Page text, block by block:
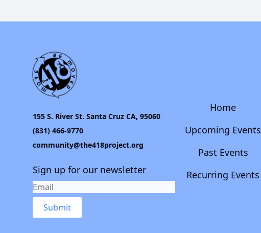
155 S. River St. Santa Cruz CA, 95060
(831) 466-9770
community@the418project.org
Sign up for our newsletter
Submit
Home
Upcoming Events
Past Events
Recurring Events